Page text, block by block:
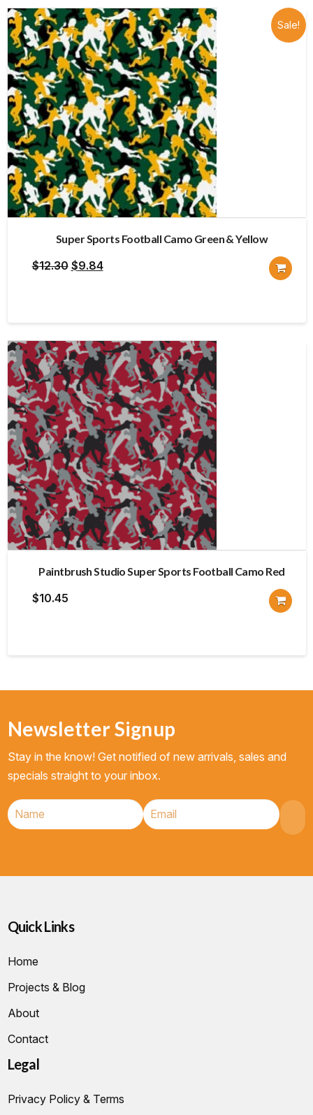
Sale!
Super Sports Football Camo Green & Yellow
$12.30 Original
$12.30.
$9.84Current
$9.84.
Paintbrush Studio Super Sports Football Camo Red
$10.45
Newsletter Signup
Stay in the know! Get notified of new arrivals, sales and
specials straight to your inbox.
Quick Links
Home
Projects & Blog
About
Contact
Legal
Privacy Policy & Terms